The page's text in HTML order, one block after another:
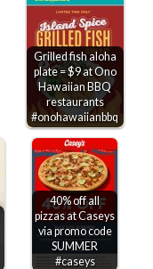
Grilled fish aloha
plate = $9 at Ono
Hawaiian BBQ
restaurants
#onohawaiianbbq
40% off all
pizzas at Caseys
via promo code
SUMMER
#caseys